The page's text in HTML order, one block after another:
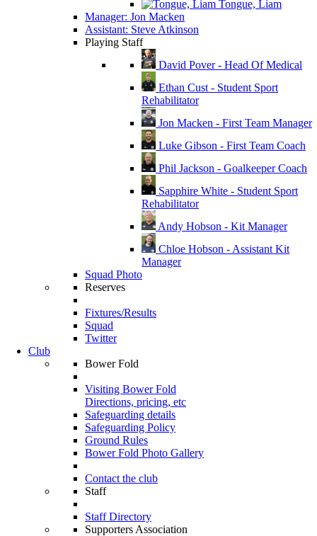
Tongue, Liam
Manager: Jon Macken
Assistant: Steve Atkinson
Playing Staff
David Pover - Head Of Medical
Ethan Cust - Student Sport
Rehabilitator
Jon Macken - First Team Manager
Luke Gibson - First Team Coach
Phil Jackson - Goalkeeper Coach
Sapphire White - Student Sport
Rehabilitator
Andy Hobson - Kit Manager
Chloe Hobson - Assistant Kit
Manager
Squad Photo
Reserves
Fixtures/Results
Squad
Twitter
Club
Bower Fold
Visiting Bower Fold
Directions, pricing, etc
Safeguarding details
Safeguarding Policy
Ground Rules
Bower Fold Photo Gallery
Contact the club
Staff
Staff Directory
Supporters Association